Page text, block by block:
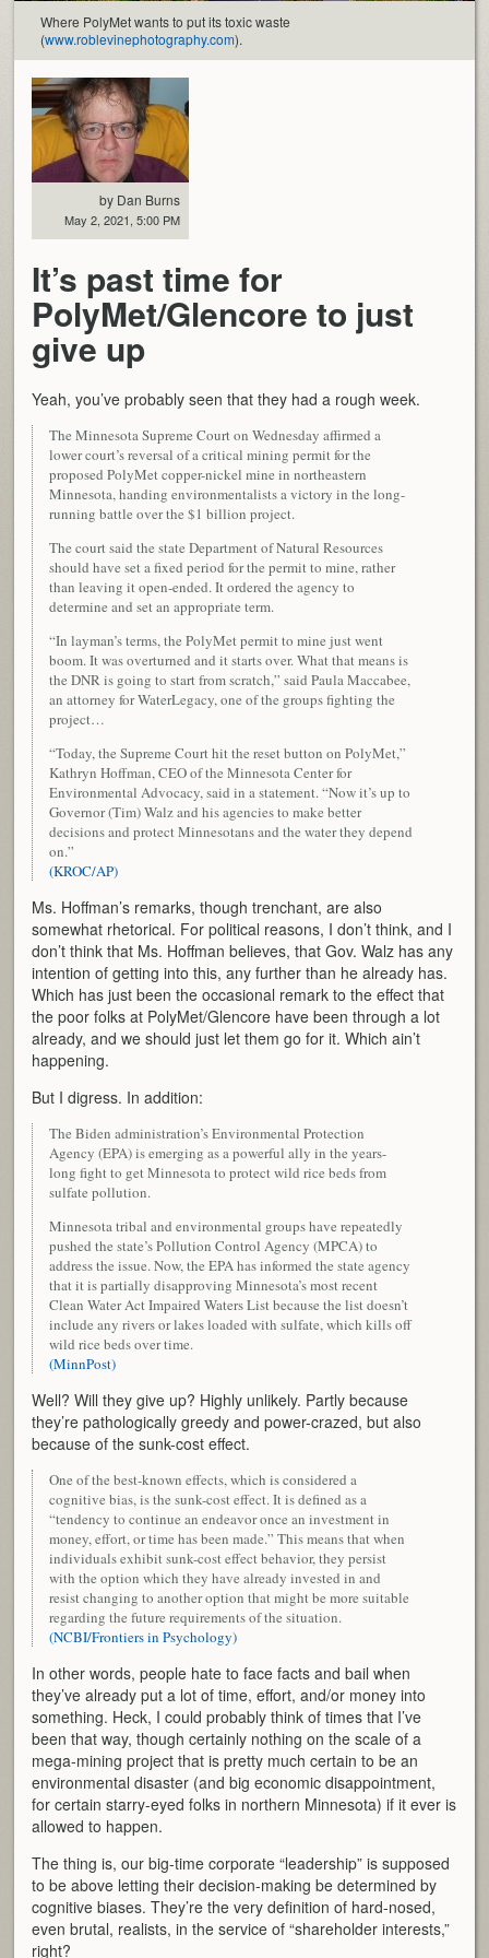
Where PolyMet wants to put its toxic waste
(www.roblevinephotography.com).
by Dan Burns
May 2, 2021, 5:00 PM
It’s past time for
PolyMet/Glencore to just
give up
Yeah, you’ve probably seen that they had a rough week.
The Minnesota Supreme Court on Wednesday affirmed a
lower court’s reversal of a critical mining permit for the
proposed PolyMet copper-nickel mine in northeastern
Minnesota, handing environmentalists a victory in the long-
running battle over the $1 billion project.
The court said the state Department of Natural Resources
should have set a fixed period for the permit to mine, rather
than leaving it open-ended. It ordered the agency to
determine and set an appropriate term.
“In layman’s terms, the PolyMet permit to mine just went
boom. It was overturned and it starts over. What that means is
the DNR is going to start from scratch,” said Paula Maccabee,
an attorney for WaterLegacy, one of the groups fighting the
project…
“Today, the Supreme Court hit the reset button on PolyMet,”
Kathryn Hoffman, CEO of the Minnesota Center for
Environmental Advocacy, said in a statement. “Now it’s up to
Governor (Tim) Walz and his agencies to make better
decisions and protect Minnesotans and the water they depend
on.”
(KROC/AP)
Ms. Hoffman’s remarks, though trenchant, are also
somewhat rhetorical. For political reasons, I don’t think, and I
don’t think that Ms. Hoffman believes, that Gov. Walz has any
intention of getting into this, any further than he already has.
Which has just been the occasional remark to the effect that
the poor folks at PolyMet/Glencore have been through a lot
already, and we should just let them go for it. Which ain’t
happening.
But I digress. In addition:
The Biden administration’s Environmental Protection
Agency (EPA) is emerging as a powerful ally in the years-
long fight to get Minnesota to protect wild rice beds from
sulfate pollution.
Minnesota tribal and environmental groups have repeatedly
pushed the state’s Pollution Control Agency (MPCA) to
address the issue. Now, the EPA has informed the state agency
that it is partially disapproving Minnesota’s most recent
Clean Water Act Impaired Waters List because the list doesn’t
include any rivers or lakes loaded with sulfate, which kills off
wild rice beds over time.
(MinnPost)
Well? Will they give up? Highly unlikely. Partly because
they’re pathologically greedy and power-crazed, but also
because of the sunk-cost effect.
One of the best-known effects, which is considered a
cognitive bias, is the sunk-cost effect. It is defined as a
“tendency to continue an endeavor once an investment in
money, effort, or time has been made.” This means that when
individuals exhibit sunk-cost effect behavior, they persist
with the option which they have already invested in and
resist changing to another option that might be more suitable
regarding the future requirements of the situation.
(NCBI/Frontiers in Psychology)
In other words, people hate to face facts and bail when
they’ve already put a lot of time, effort, and/or money into
something. Heck, I could probably think of times that I’ve
been that way, though certainly nothing on the scale of a
mega-mining project that is pretty much certain to be an
environmental disaster (and big economic disappointment,
for certain starry-eyed folks in northern Minnesota) if it ever is
allowed to happen.
The thing is, our big-time corporate “leadership” is supposed
to be above letting their decision-making be determined by
cognitive biases. They’re the very definition of hard-nosed,
even brutal, realists, in the service of “shareholder interests,”
right?